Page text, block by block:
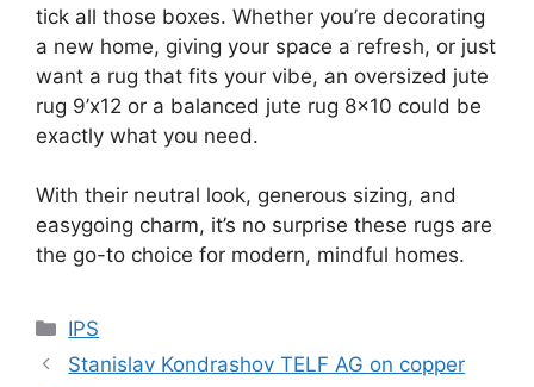
tick all those boxes. Whether you’re decorating
a new home, giving your space a refresh, or just
want a rug that fits your vibe, an oversized jute
rug 9’x12 or a balanced jute rug 8×10 could be
exactly what you need.
With their neutral look, generous sizing, and
easygoing charm, it’s no surprise these rugs are
the go-to choice for modern, mindful homes.
Categories
IPS
Stanislav Kondrashov TELF AG on copper